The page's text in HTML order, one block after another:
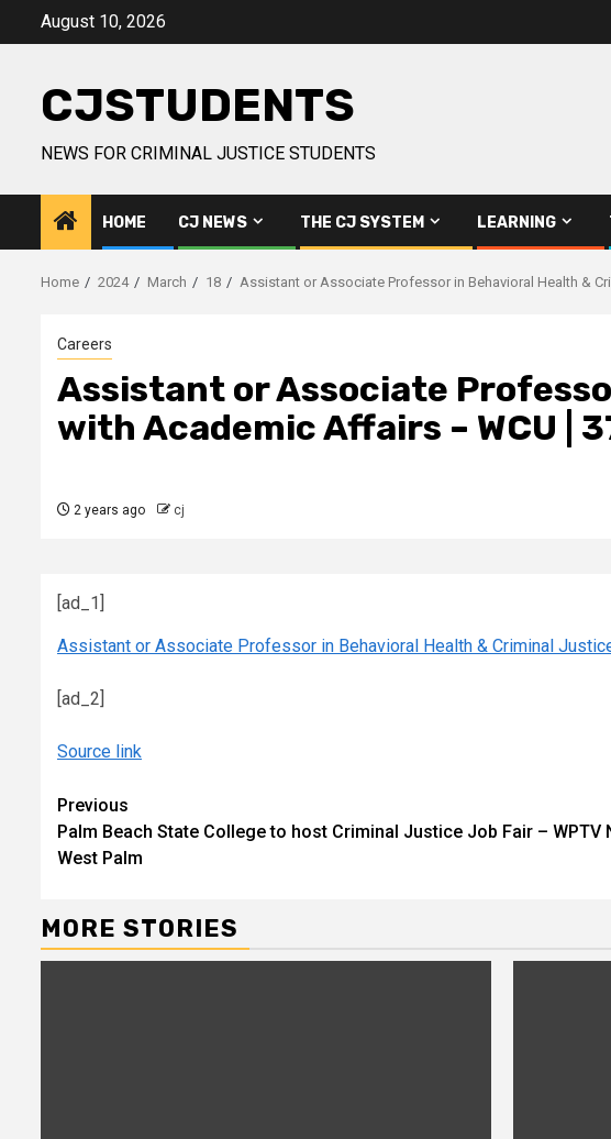
August 10, 2026
CJSTUDENTS
NEWS FOR CRIMINAL JUSTICE STUDENTS
HOME CJ NEWS THE CJ SYSTEM LEARNING
Home 2024 March 18 Assistant or Associate Professor in Behavioral Health &
Careers
Assistant or Associate
with Academic Affairs – WCU |
2 years ago cj
[ad_1]
Assistant or Associate Professor in Behavioral Health & Criminal
[ad_2]
Source link
Continue
Reading
Previous
Palm Beach State College to host Criminal Justice Job Fair – WPTV
West Palm
MORE STORIES